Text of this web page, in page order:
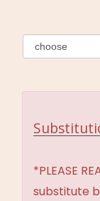
*PLEASE
substitute